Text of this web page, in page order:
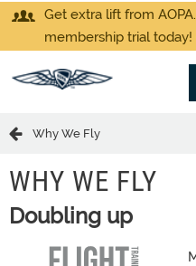
Get extra lift from
membership trial today!
Why We Fly
WHY WE FLY
Doubling up